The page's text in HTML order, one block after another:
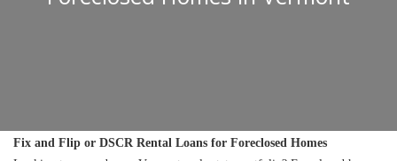
Fix and Flip or DSCR Rental Loans for Foreclosed Homes